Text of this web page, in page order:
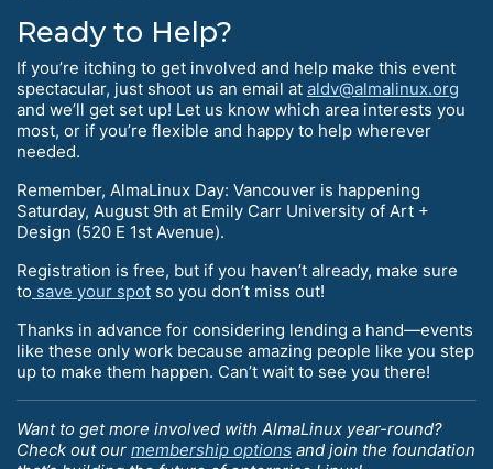
Ready to Help?
If you’re itching to get involved and help make this event
spectacular, just shoot us an email at aldv@almalinux.org
and we’ll get set up! Let us know which area interests you
most, or if you’re flexible and happy to help wherever
needed.
Remember, AlmaLinux Day: Vancouver is happening
Saturday, August 9th at Emily Carr University of Art +
Design (520 E 1st Avenue).
Registration is free, but if you haven’t already, make sure
to save your spot so you don’t miss out!
Thanks in advance for considering lending a hand—events
like these only work because amazing people like you step
up to make them happen. Can’t wait to see you there!
Want to get more involved with AlmaLinux year-round?
Check out our membership options and join the foundation